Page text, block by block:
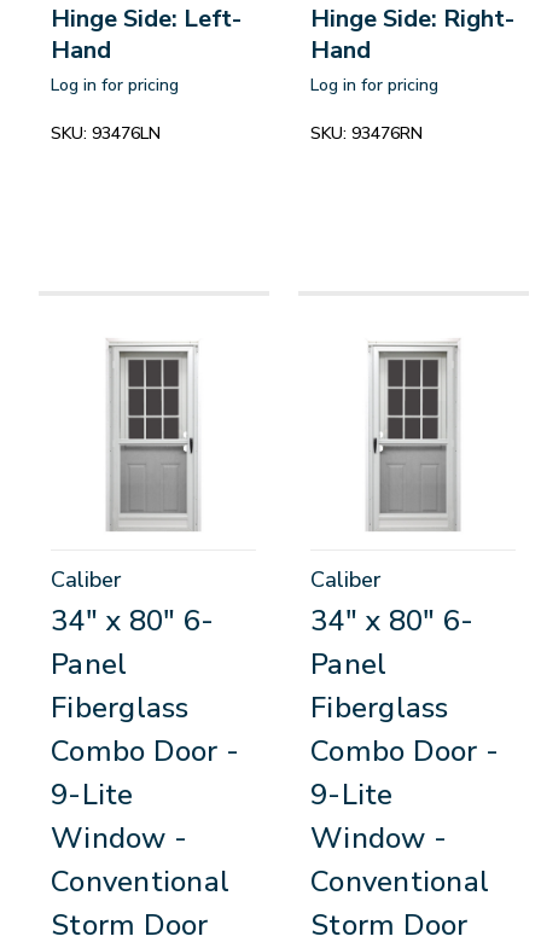
Hinge Side: Left-
Hand
Log in for pricing
SKU: 93476LN
Hinge Side: Right-
Hand
Log in for pricing
SKU: 93476RN
Caliber
34" x 80" 6-
Panel
Fiberglass
Combo Door -
9-Lite
Window -
Conventional
Storm Door
Caliber
34" x 80" 6-
Panel
Fiberglass
Combo Door -
9-Lite
Window -
Conventional
Storm Door